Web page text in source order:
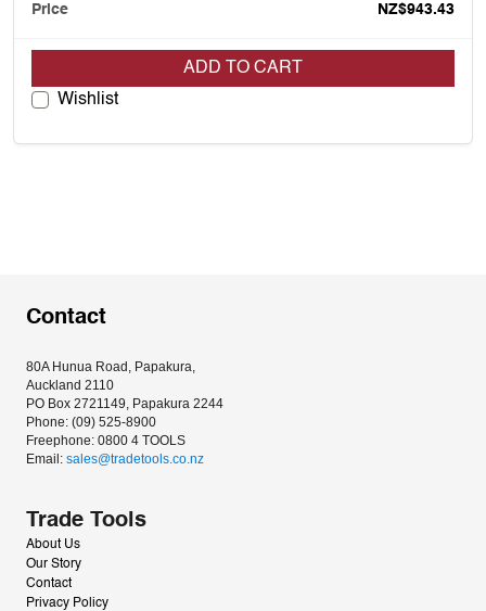
NZ$943.43
ADD TO CART
Wishlist
Contact
80A Hunua Road, Papakura,
Auckland 2110
PO Box 2721149, Papakura 2244
Phone: (09) 525-8900
Freephone: 0800 4 TOOLS
Email: sales@tradetools.co.nz﻿
Trade Tools
About Us
Our Story
Contact
Privacy Policy